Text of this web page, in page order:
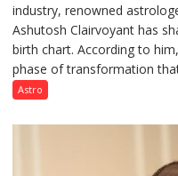
industry, renowned
Ashutosh Clairvoyant has
birth chart. According to
phase of transformation
Astro